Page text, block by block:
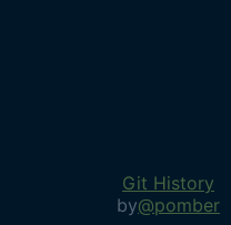
Git History
by@pomber